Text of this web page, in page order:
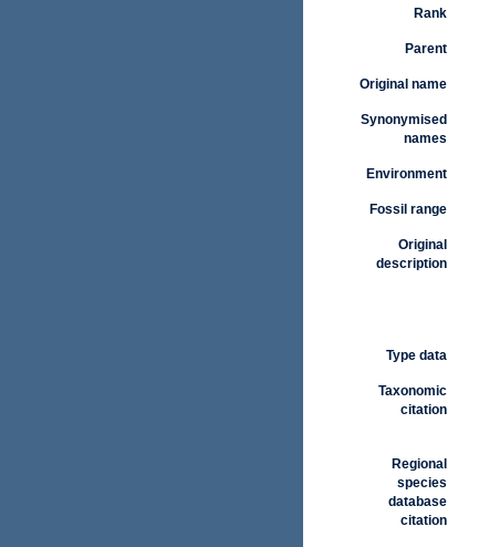
Rank
Parent
Original name
Synonymised
names
Environment
Fossil range
Original
description
Type data
Taxonomic
citation
Regional
species
database
citation